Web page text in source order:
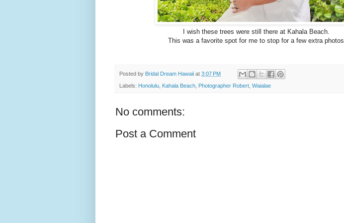
I wish these trees were still there at Kahala Beach.
This was a favorite spot for me to stop for a few extra photos.
Posted by Bridal Dream Hawaii at 3:07 PM
Labels: Honolulu Kahala Beach Photographer Robert Waialae
No comments:
Post a Comment